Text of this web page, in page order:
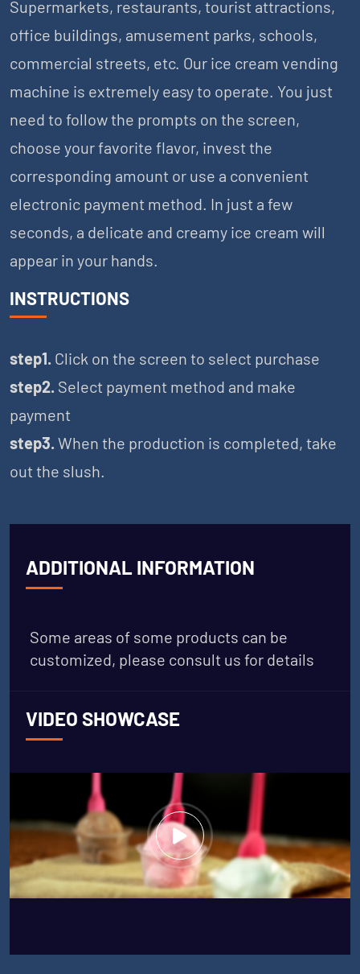
Supermarkets, restaurants, tourist attractions,
office buildings, amusement parks, schools,
commercial streets, etc. Our ice cream vending
machine is extremely easy to operate. You just
need to follow the prompts on the screen,
choose your favorite flavor, invest the
corresponding amount or use a convenient
electronic payment method. In just a few
seconds, a delicate and creamy ice cream will
appear in your hands.
INSTRUCTIONS
step1. Click on the screen to select purchase
step2. Select payment method and make
payment
step3.When the production is completed, take
out the slush.
ADDITIONAL INFORMATION
Some areas of some products can be
customized, please consult us for details
VIDEO SHOWCASE